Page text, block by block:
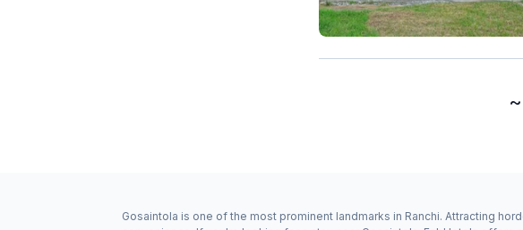
Gosaintola is one of the most prominent landmarks in Ranchi. Attracting